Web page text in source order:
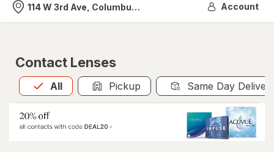
Nearest store
114 W 3rd Ave, Columbus, OH Account
Contact Lenses
All
Allis selected Pickup Same Day